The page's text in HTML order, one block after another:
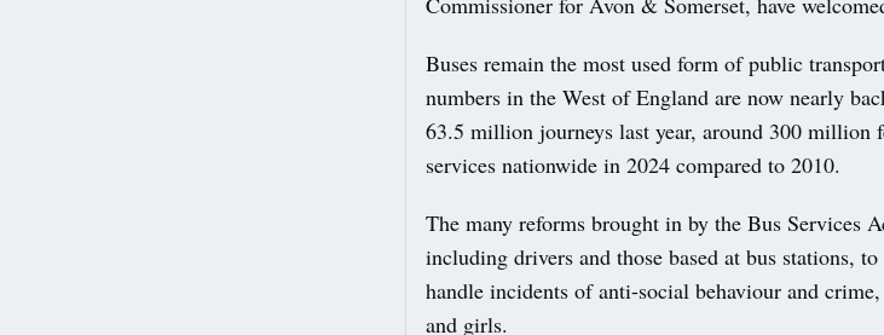
Buses remain the most used form of public
numbers in the West of England are now nearly
63.5 million journeys last year, around 300 million
services nationwide in 2024 compared to 2010.
The many reforms brought in by the Bus Services
including drivers and those based at bus stations,
handle incidents of anti-social behaviour and
and girls.